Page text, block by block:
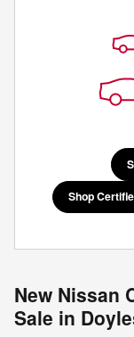
Shop
New Nissan
Sale in